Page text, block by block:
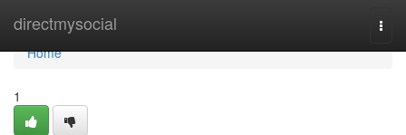
directmysocial
Home
Home
1